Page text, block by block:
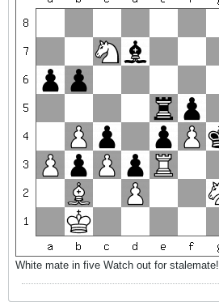
White mate in five Watch out for stalemate!